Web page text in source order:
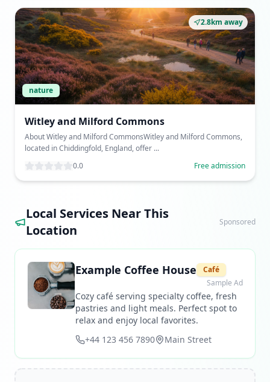
2.8km away
nature
Witley and Milford Commons
About Witley and Milford CommonsWitley and Milford Commons,
located in Chiddingfold, England, offer ...
0.0
Free admission
Local Services Near This
Location
Sponsored
Example Coffee House
Café
Sample Ad
Cozy café serving specialty coffee, fresh
pastries and light meals. Perfect spot to
relax and enjoy local favorites.
+44 123 456 7890
Main Street